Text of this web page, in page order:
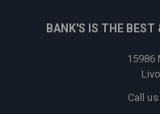
BANK'S IS THE
15986
Call